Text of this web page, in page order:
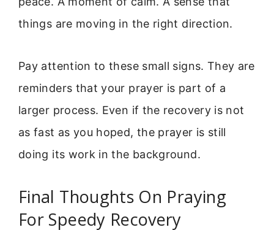
things are moving in the right direction.
Pay attention to these small signs. They are
reminders that your prayer is part of a
larger process. Even if the recovery is not
as fast as you hoped, the prayer is still
doing its work in the background.
Final Thoughts On Praying
For Speedy Recovery